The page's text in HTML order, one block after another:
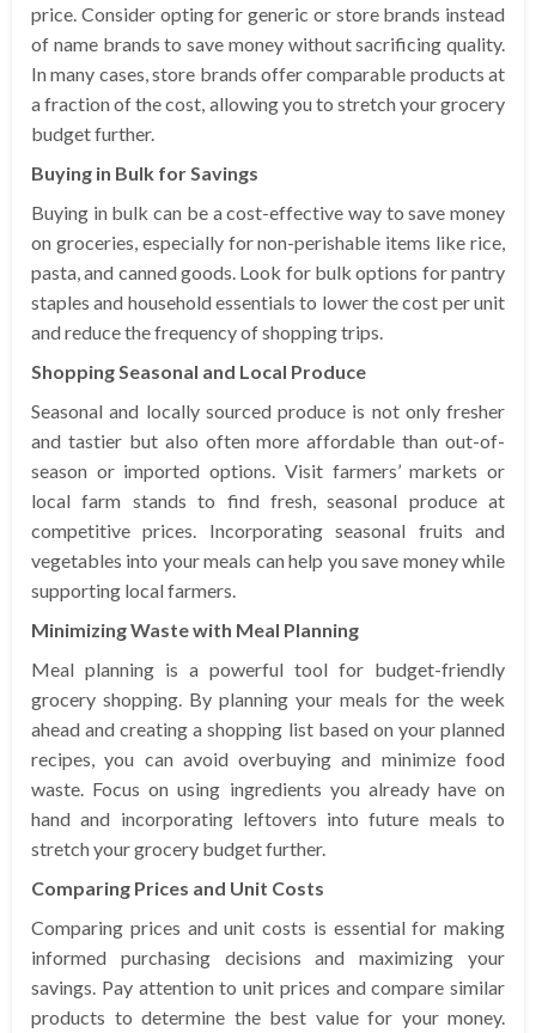
price. Consider opting for generic or store brands instead
of name brands to save money without sacrificing quality.
In many cases, store brands offer comparable products at
a fraction of the cost, allowing you to stretch your grocery
budget further.
Buying in Bulk for Savings
Buying in bulk can be a cost-effective way to save money
on groceries, especially for non-perishable items like rice,
pasta, and canned goods. Look for bulk options for pantry
staples and household essentials to lower the cost per unit
and reduce the frequency of shopping trips.
Shopping Seasonal and Local Produce
Seasonal and locally sourced produce is not only fresher
and tastier but also often more affordable than out-of-
season or imported options. Visit farmers’ markets or
local farm stands to find fresh, seasonal produce at
competitive prices. Incorporating seasonal fruits and
vegetables into your meals can help you save money while
supporting local farmers.
Minimizing Waste with Meal Planning
Meal planning is a powerful tool for budget-friendly
grocery shopping. By planning your meals for the week
ahead and creating a shopping list based on your planned
recipes, you can avoid overbuying and minimize food
waste. Focus on using ingredients you already have on
hand and incorporating leftovers into future meals to
stretch your grocery budget further.
Comparing Prices and Unit Costs
Comparing prices and unit costs is essential for making
informed purchasing decisions and maximizing your
savings. Pay attention to unit prices and compare similar
products to determine the best value for your money.